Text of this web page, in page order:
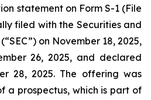
statement on Form S-1 (File
filed with the Securities and
on November 18, 2025,
26, 2025, and declared
28, 2025. The offering was
a prospectus, which is part of